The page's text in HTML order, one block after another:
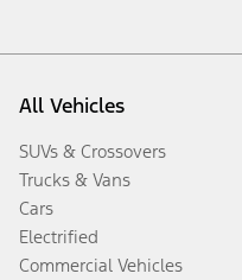
All Vehicles
SUVs & Crossovers
Trucks & Vans
Cars
Electrified
Commercial Vehicles